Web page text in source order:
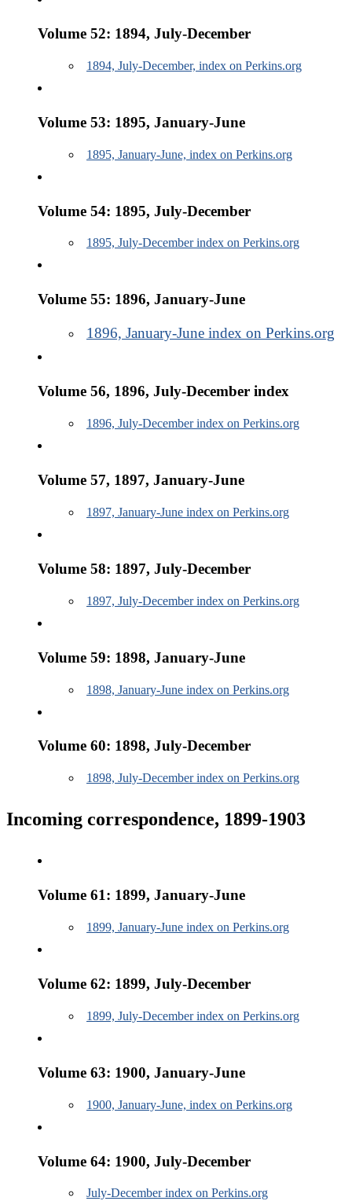
Volume 52: 1894, July-December
1894, July-December, index on Perkins.org
Volume 53: 1895, January-June
1895, January-June, index on Perkins.org
Volume 54: 1895, July-December
1895, July-December index on Perkins.org
Volume 55: 1896, January-June
1896, January-June index on Perkins.org
Volume 56, 1896, July-December index
1896, July-December index on Perkins.org
Volume 57, 1897, January-June
1897, January-June index on Perkins.org
Volume 58: 1897, July-December
1897, July-December index on Perkins.org
Volume 59: 1898, January-June
1898, January-June index on Perkins.org
Volume 60: 1898, July-December
1898, July-December index on Perkins.org
Incoming correspondence, 1899-1903
Volume 61: 1899, January-June
1899, January-June index on Perkins.org
Volume 62: 1899, July-December
1899, July-December index on Perkins.org
Volume 63: 1900, January-June
1900, January-June, index on Perkins.org
Volume 64: 1900, July-December
July-December index on Perkins.org